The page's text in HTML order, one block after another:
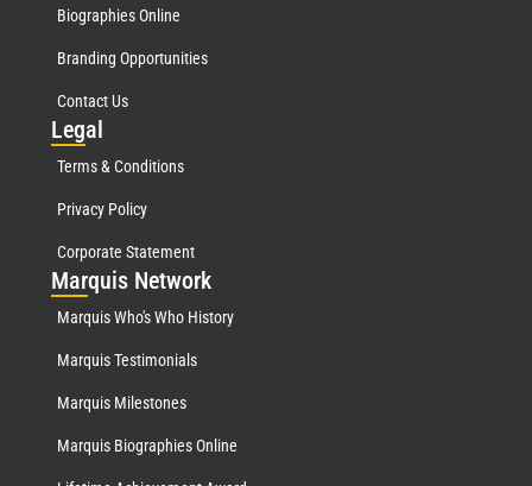
Biographies Online
Branding Opportunities
Contact Us
Legal
Terms & Conditions
Privacy Policy
Corporate Statement
Marquis Network
Marquis Who's Who History
Marquis Testimonials
Marquis Milestones
Marquis Biographies Online